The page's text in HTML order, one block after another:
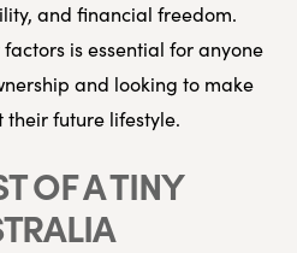
and financial freedom.
is essential for anyone
and looking to make
their future lifestyle.
OF A TINY